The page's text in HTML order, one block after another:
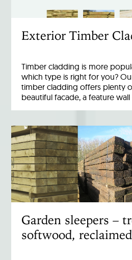
Exterior Timber
Timber cladding is more
which type is right for you?
timber cladding offers plenty
beautiful facade, a feature
Garden sleepers –
softwood,